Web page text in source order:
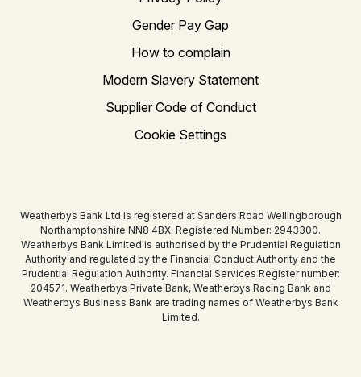
Gender Pay Gap
How to complain
Modern Slavery Statement
Supplier Code of Conduct
Cookie Settings
Weatherbys Bank Ltd is registered at Sanders Road Wellingborough
Northamptonshire NN8 4BX. Registered Number: 2943300.
Weatherbys Bank Limited is authorised by the Prudential Regulation
Authority and regulated by the Financial Conduct Authority and the
Prudential Regulation Authority. Financial Services Register number:
204571. Weatherbys Private Bank, Weatherbys Racing Bank and
Weatherbys Business Bank are trading names of Weatherbys Bank
Limited.